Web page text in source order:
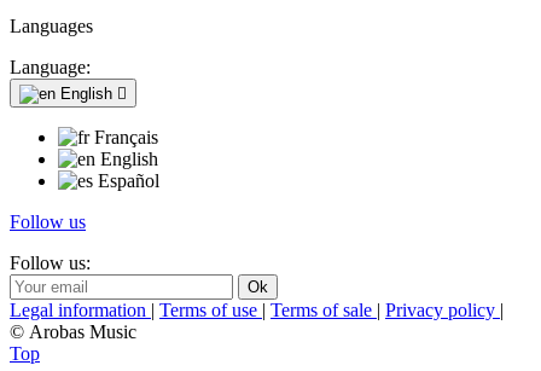
Languages
Language:
English 
Français
English
Español
Follow us
Follow us:
Legal information | Terms of use | Terms of sale | Privacy policy |
© Arobas Music
Top